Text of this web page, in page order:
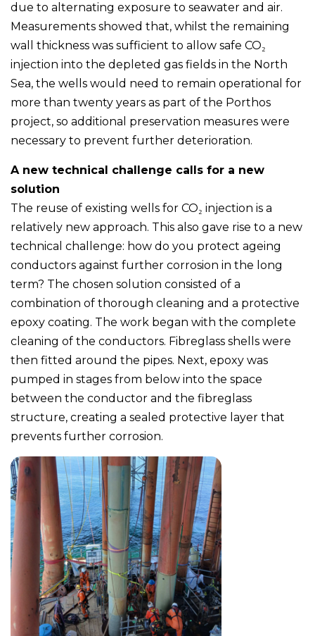
due to alternating exposure to seawater and air.
Measurements showed that, whilst the remaining
wall thickness was sufficient to allow safe CO₂
injection into the depleted gas fields in the North
Sea, the wells would need to remain operational for
more than twenty years as part of the Porthos
project, so additional preservation measures were
necessary to prevent further deterioration.
A new technical challenge calls for a new
solution
The reuse of existing wells for CO₂ injection is a
relatively new approach. This also gave rise to a new
technical challenge: how do you protect ageing
conductors against further corrosion in the long
term? The chosen solution consisted of a
combination of thorough cleaning and a protective
epoxy coating. The work began with the complete
cleaning of the conductors. Fibreglass shells were
then fitted around the pipes. Next, epoxy was
pumped in stages from below into the space
between the conductor and the fibreglass
structure, creating a sealed protective layer that
prevents further corrosion.